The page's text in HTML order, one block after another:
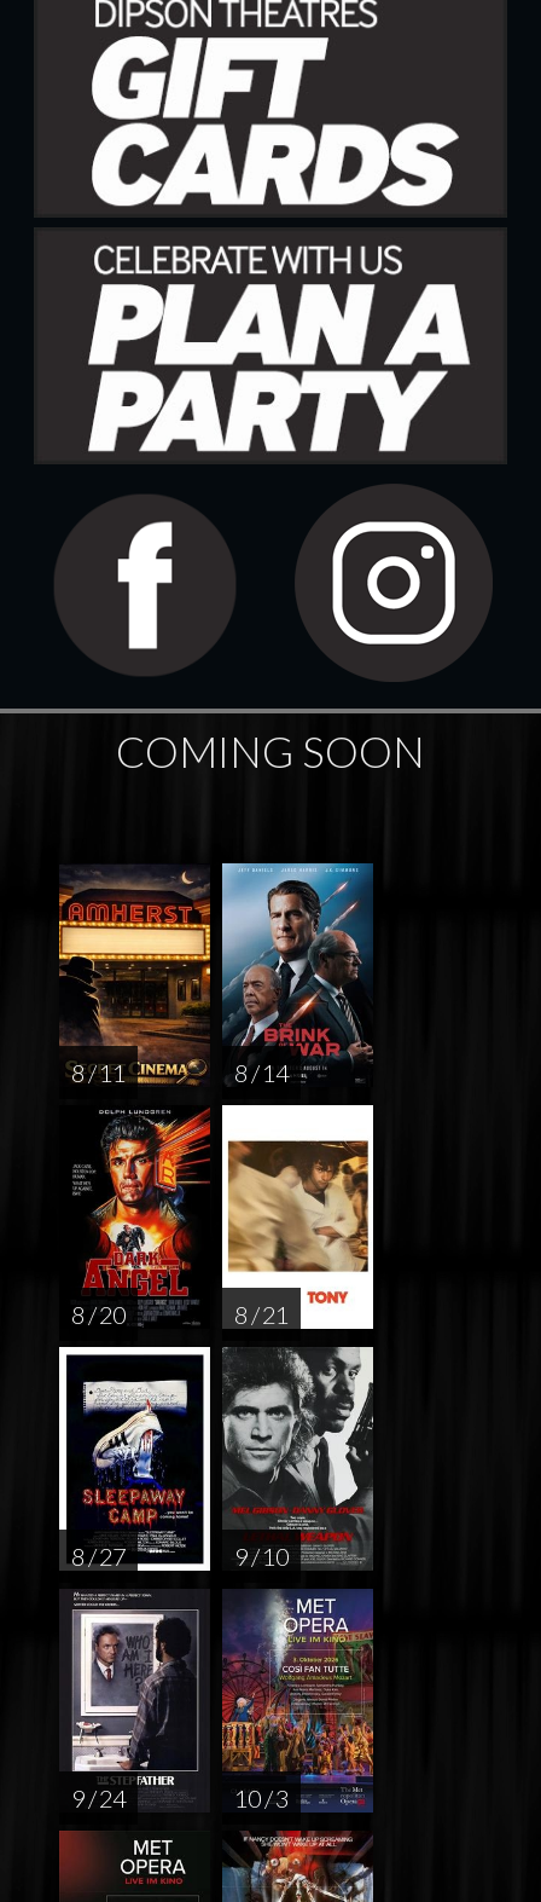
COMING SOON
8 / 11 8 / 14
8 / 20 8 / 21
8 / 27 9 / 10
9 / 24 10 / 3